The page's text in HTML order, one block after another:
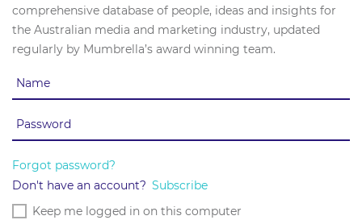
comprehensive database of people, ideas and insights for
the Australian media and marketing industry, updated
regularly by Mumbrella’s award winning team.
Forgot password?
Don't have an account? Subscribe
Keep me logged in on this computer